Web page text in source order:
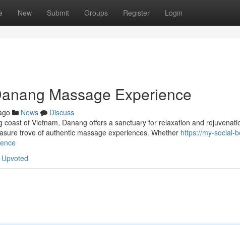
New Submit Groups Register Login
Massage Experience
News
Discuss
coast of Vietnam, Danang offers a sanctuary for relaxation and
trove of authentic massage experiences. Whether https://my-social-